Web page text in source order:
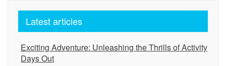
Latest articles
Exciting Adventure: Unleashing the Thrills of Activity
Days Out